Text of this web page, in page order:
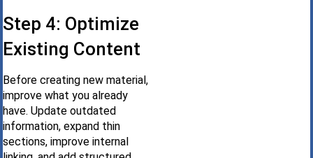
Step 4: Optimize
Existing Content
Before creating new material,
improve what you already
have. Update outdated
information, expand thin
sections, improve internal